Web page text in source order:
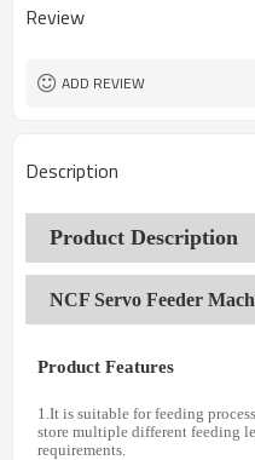
Review
ADD REVIEW
Description
Product Description
NCF Servo Feeder
Product Features
1.It is suitable for feeding
store multiple different feeding
requirements.